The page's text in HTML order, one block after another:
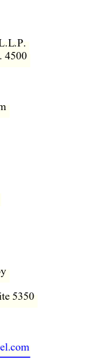
4500
5350